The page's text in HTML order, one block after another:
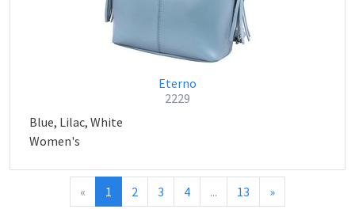
Eterno
2229
Blue, Lilac, White
Women's
« 1 2 3 4 ... 13 »